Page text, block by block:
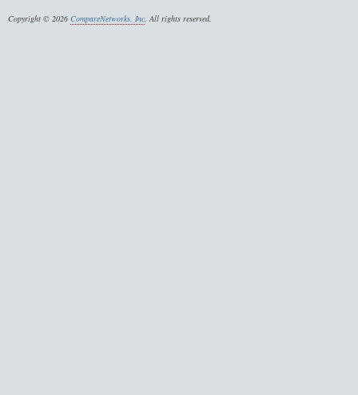
Copyright © 2026 CompareNetworks, Inc. All rights reserved.